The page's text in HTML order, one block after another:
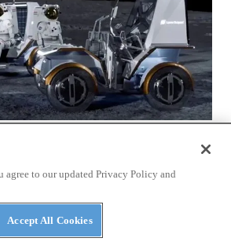
for Two LTVs — Lunar
agree to our updated Privacy Policy and
Accept All Cookies